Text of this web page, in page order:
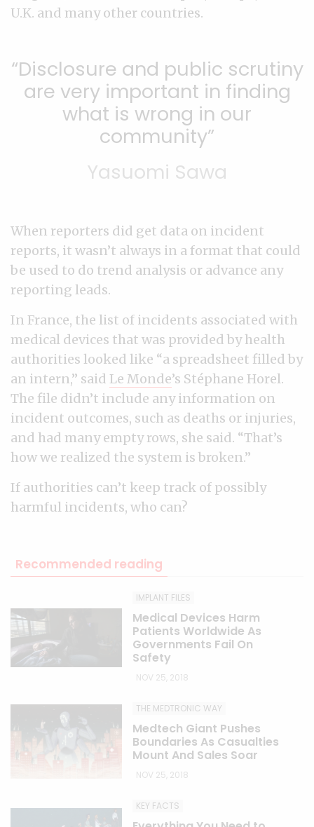
U.K. and many other countries.
Disclosure and public scrutiny
are very important in finding
what is wrong in our
community
Yasuomi Sawa
When reporters did get data on incident
reports, it wasn’t always in a format that could
be used to do trend analysis or advance any
reporting leads.
In France, the list of incidents associated with
medical devices that was provided by health
authorities looked like “a spreadsheet filled by
an intern,” said Le Monde’s Stéphane Horel.
The file didn’t include any information on
incident outcomes, such as deaths or injuries,
and had many empty rows, she said. “That’s
how we realized the system is broken.”
If authorities can’t keep track of possibly
harmful incidents, who can?
Recommended reading
IMPLANT FILES
Medical Devices Harm
Patients Worldwide As
Governments Fail On
Safety
NOV 25, 2018
THE MEDTRONIC WAY
Medtech Giant Pushes
Boundaries As Casualties
Mount And Sales Soar
NOV 25, 2018
KEY FACTS